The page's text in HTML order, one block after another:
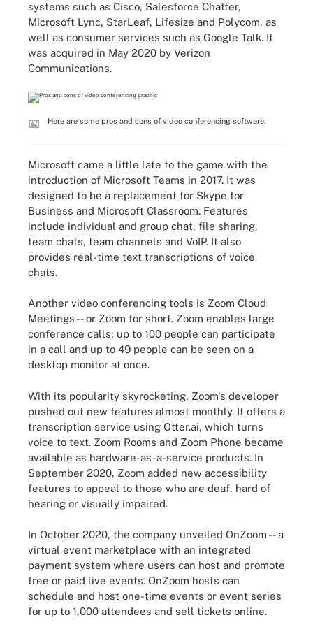
systems such as Cisco, Salesforce Chatter,
Microsoft Lync, StarLeaf, Lifesize and Polycom, as
well as consumer services such as Google Talk. It
was acquired in May 2020 by Verizon
Communications.
Here are some pros and cons of video conferencing software.
Microsoft came a little late to the game with the
introduction of Microsoft Teams in 2017. It was
designed to be a replacement for Skype for
Business and Microsoft Classroom. Features
include individual and group chat, file sharing,
team chats, team channels and VoIP. It also
provides real-time text transcriptions of voice
chats.
Another video conferencing tools is Zoom Cloud
Meetings -- or Zoom for short. Zoom enables large
conference calls; up to 100 people can participate
in a call and up to 49 people can be seen on a
desktop monitor at once.
With its popularity skyrocketing, Zoom's developer
pushed out new features almost monthly. It offers a
transcription service using Otter.ai, which turns
voice to text. Zoom Rooms and Zoom Phone became
available as hardware-as-a-service products. In
September 2020, Zoom added new accessibility
features to appeal to those who are deaf, hard of
hearing or visually impaired.
In October 2020, the company unveiled OnZoom -- a
virtual event marketplace with an integrated
payment system where users can host and promote
free or paid live events. OnZoom hosts can
schedule and host one-time events or event series
for up to 1,000 attendees and sell tickets online.